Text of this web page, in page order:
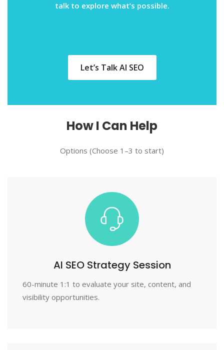
talk to explore what’s possible.
Let’s Talk AI SEO
How I Can Help
Options (Choose 1–3 to start)
AI SEO Strategy Session
60-minute 1:1 to evaluate your site, content, and
visibility opportunities.